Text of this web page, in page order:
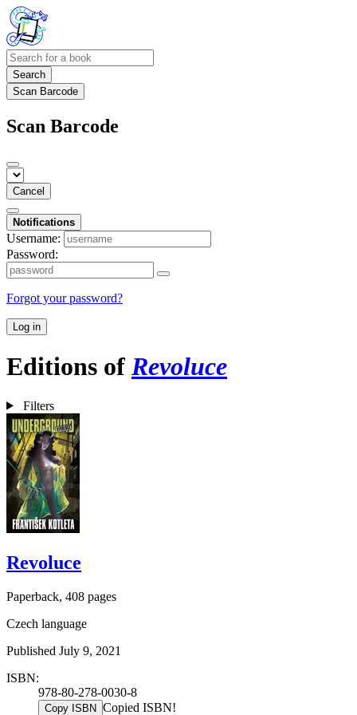
Search
Scan Barcode
Scan Barcode
Cancel
Notifications
Username:
Password:
Forgot your password?
Log in
Editions of Revoluce
Filters
Revoluce
Paperback, 408 pages
Czech language
Published July 9, 2021
ISBN:
978-80-278-0030-8
Copy ISBN Copied ISBN!